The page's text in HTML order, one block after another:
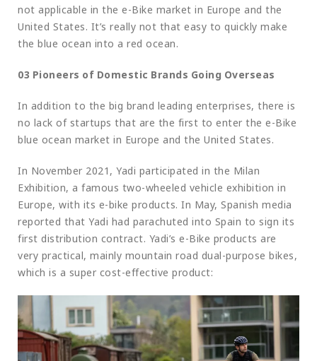
not applicable in the e-Bike market in Europe and the
United States. It’s really not that easy to quickly make
the blue ocean into a red ocean.
03 Pioneers of Domestic Brands Going Overseas
In addition to the big brand leading enterprises, there is
no lack of startups that are the first to enter the e-Bike
blue ocean market in Europe and the United States.
In November 2021, Yadi participated in the Milan
Exhibition, a famous two-wheeled vehicle exhibition in
Europe, with its e-bike products. In May, Spanish media
reported that Yadi had parachuted into Spain to sign its
first distribution contract. Yadi’s e-Bike products are
very practical, mainly mountain road dual-purpose bikes,
which is a super cost-effective product: